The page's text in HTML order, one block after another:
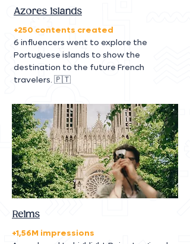
Azores islands
+250 contents created
6 influencers went to explore the
Portuguese islands to show the
destination to the future French
travelers. 🇵🇹
Reims
+1,56M impressions